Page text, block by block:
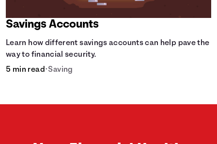
Savings Accounts
Learn how different savings accounts can help pave the
way to financial security.
5 min read•Saving